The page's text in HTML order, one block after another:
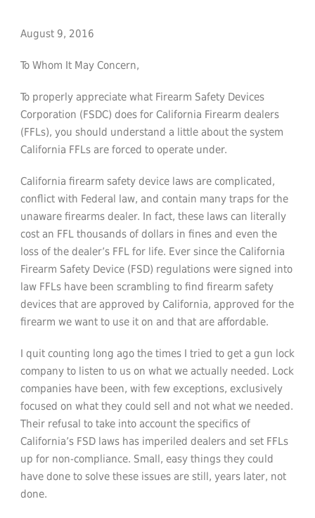
August 9, 2016
To Whom It May Concern,
To properly appreciate what Firearm Safety Devices
Corporation (FSDC) does for California Firearm dealers
(FFLs), you should understand a little about the system
California FFLs are forced to operate under.
California firearm safety device laws are complicated,
conflict with Federal law, and contain many traps for the
unaware firearms dealer. In fact, these laws can literally
cost an FFL thousands of dollars in fines and even the
loss of the dealer’s FFL for life. Ever since the California
Firearm Safety Device (FSD) regulations were signed into
law FFLs have been scrambling to find firearm safety
devices that are approved by California, approved for the
firearm we want to use it on and that are affordable.
I quit counting long ago the times I tried to get a gun lock
company to listen to us on what we actually needed. Lock
companies have been, with few exceptions, exclusively
focused on what they could sell and not what we needed.
Their refusal to take into account the specifics of
California’s FSD laws has imperiled dealers and set FFLs
up for non-compliance. Small, easy things they could
have done to solve these issues are still, years later, not
done.